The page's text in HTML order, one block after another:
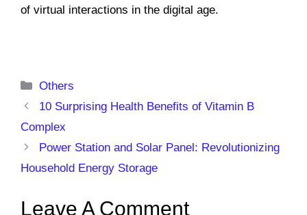
of virtual interactions in the digital age.
Categories
Others
10 Surprising Health Benefits of Vitamin B
Complex
Power Station and Solar Panel: Revolutionizing
Household Energy Storage
Leave A Comment